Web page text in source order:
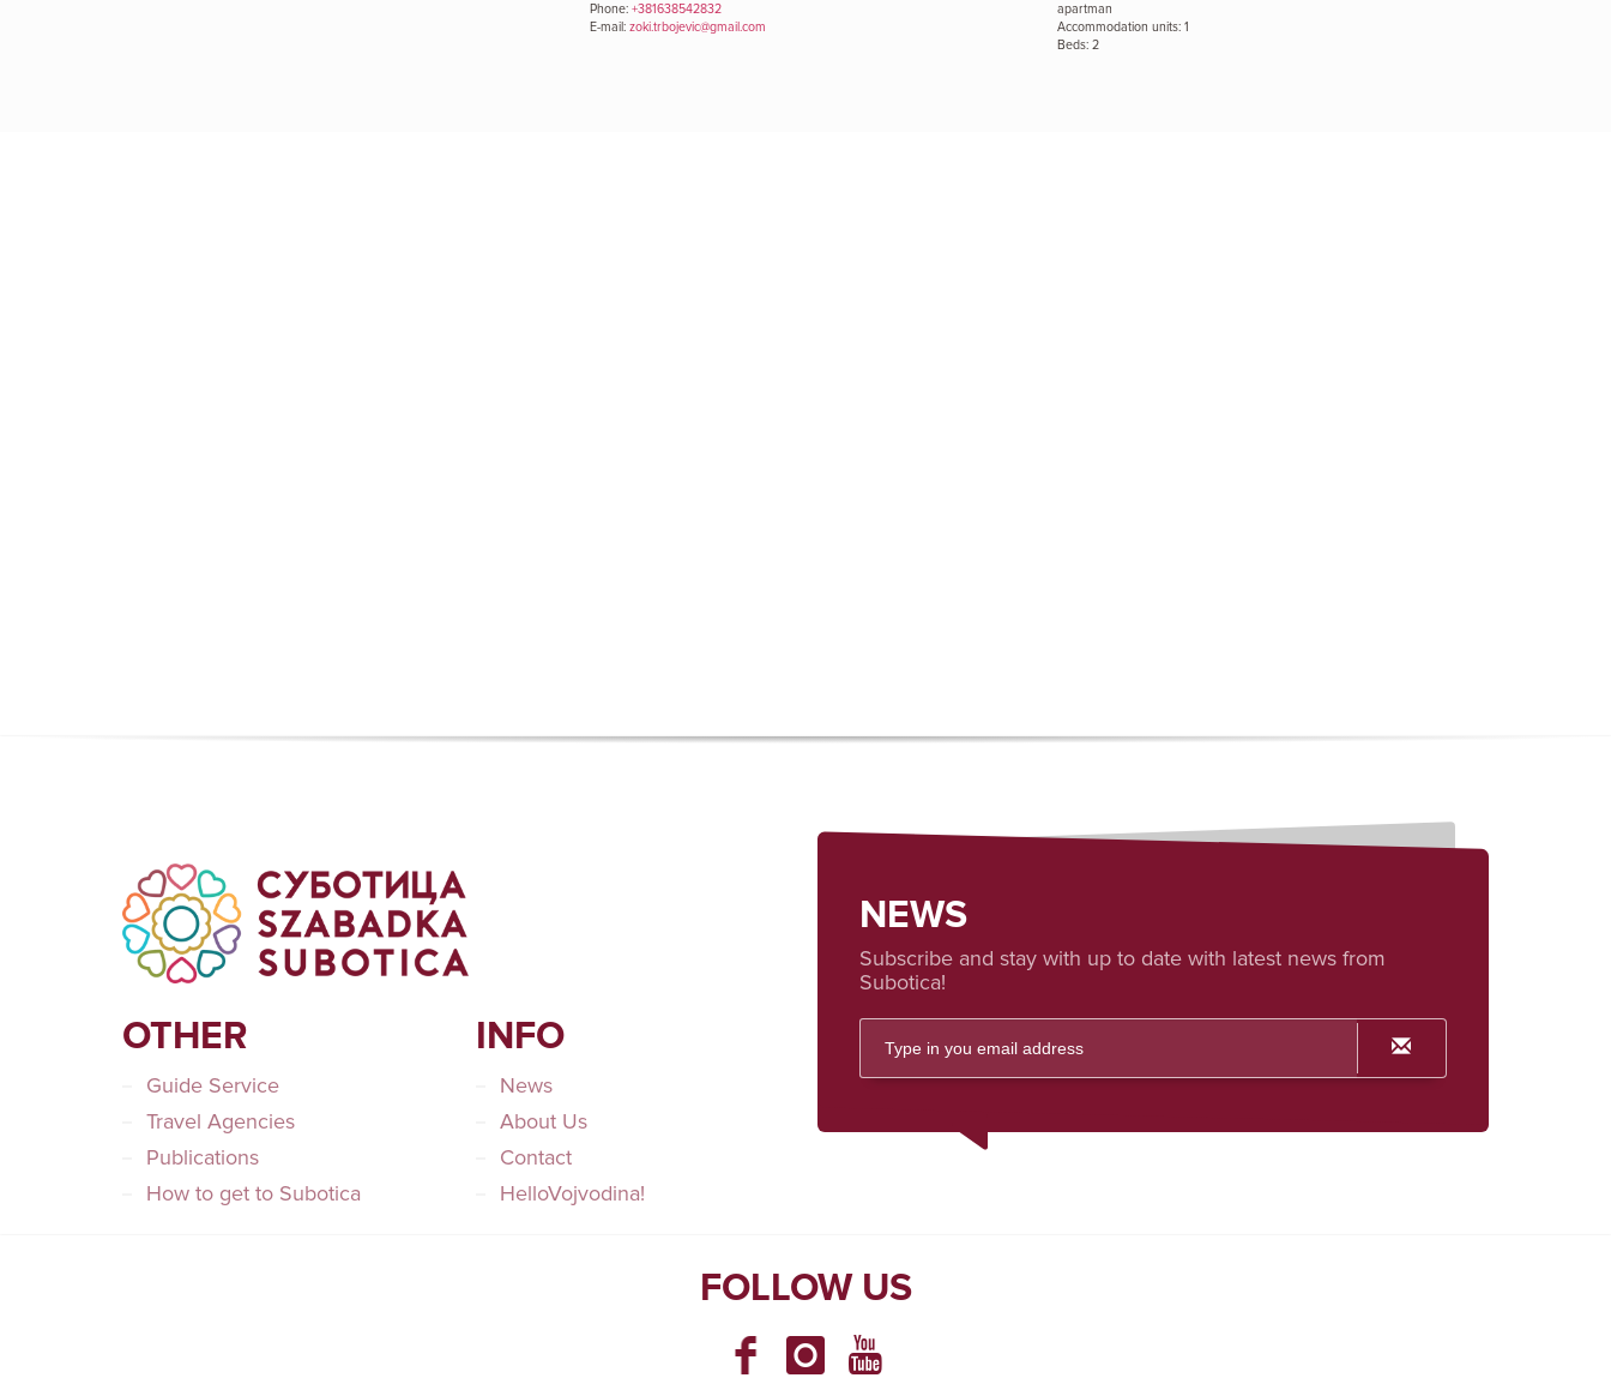
Phone: +381638542832
E-mail: zoki.trbojevic@gmail.com
apartman
Accommodation units: 1
Beds: 2
OTHER
Guide Service
Travel Agencies
Publications
How to get to Subotica
INFO
News
About Us
Contact
HelloVojvodina!
NEWS
Subscribe and stay with up to date with latest news from
Subotica!
FOLLOW US